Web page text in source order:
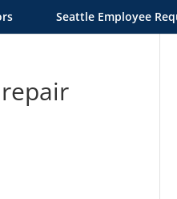
Seattle Employee